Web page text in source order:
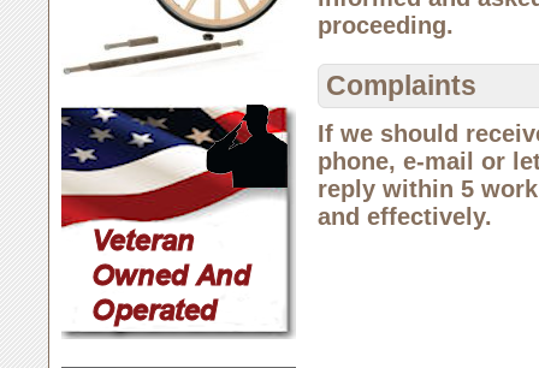
proceeding.
Complaints
If we should
phone, e-mail or
reply within 5
and effectively.